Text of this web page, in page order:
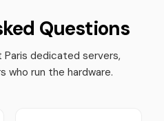
Questions
dedicated servers,
who run the hardware.